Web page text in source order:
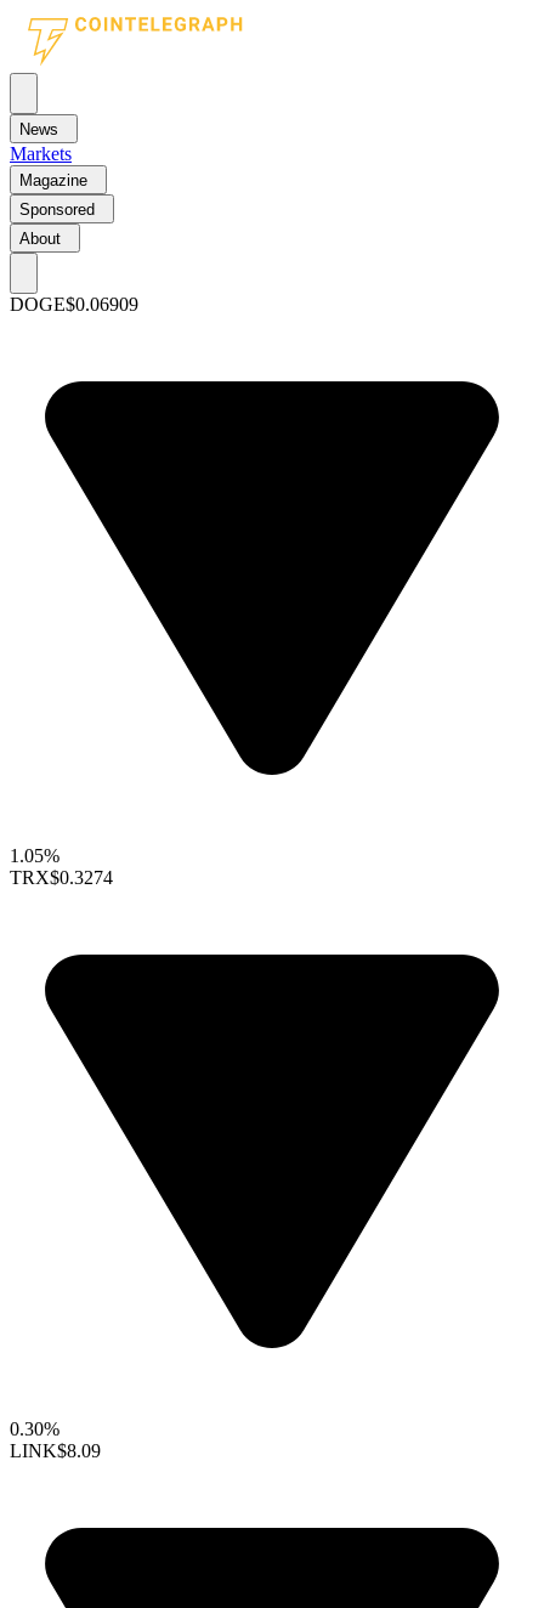
News
Markets
Magazine
Sponsored
About
DOGE$0.06909
1.05%
TRX$0.3274
0.30%
LINK$8.09